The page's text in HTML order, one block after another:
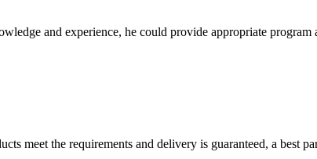
and experience, he could provide appropriate
meet the requirements and delivery is guaranteed, a best